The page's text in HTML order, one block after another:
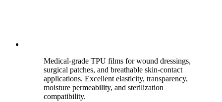
Medical-grade TPU films for wound dressings,
surgical patches, and breathable skin-contact
applications. Excellent elasticity, transparency,
moisture permeability, and sterilization
compatibility.